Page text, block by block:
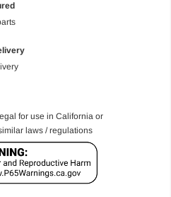
for use in California or
laws / regulations